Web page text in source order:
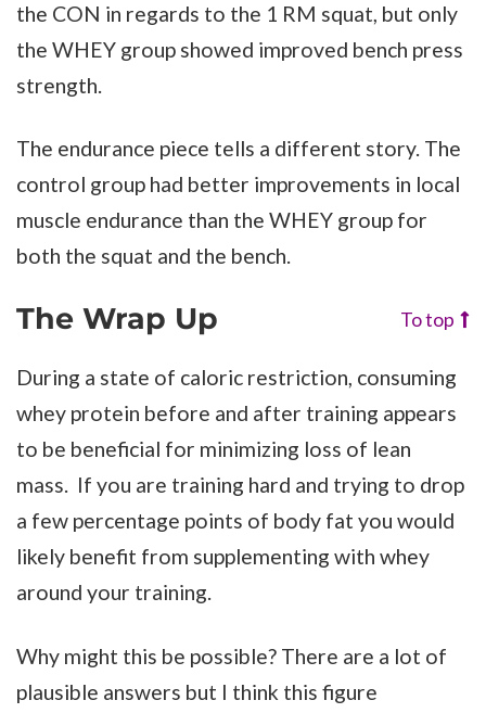
the CON in regards to the 1 RM squat, but only
the WHEY group showed improved bench press
strength.
The endurance piece tells a different story. The
control group had better improvements in local
muscle endurance than the WHEY group for
both the squat and the bench.
The Wrap Up To top
During a state of caloric restriction, consuming
whey protein before and after training appears
to be beneficial for minimizing loss of lean
mass. If you are training hard and trying to drop
a few percentage points of body fat you would
likely benefit from supplementing with whey
around your training.
Why might this be possible? There are a lot of
plausible answers but I think this figure